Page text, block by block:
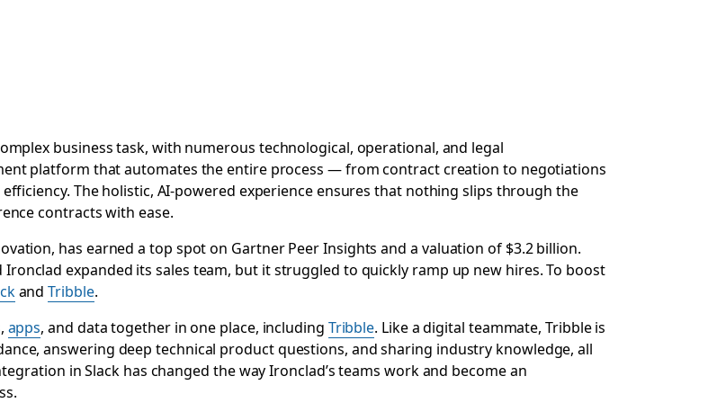
business task, with numerous technological, operational, and legal
platform that automates the entire process — from contract creation to negotiations
The holistic, AI-powered experience ensures that nothing slips through the
contracts with ease.
has earned a top spot on Gartner Peer Insights and a valuation of $3.2 billion.
expanded its sales team, but it struggled to quickly ramp up new hires. To boost
andTribble.
apps, and data together in one place, including Tribble. Like a digital teammate, Tribble is
answering deep technical product questions, and sharing industry knowledge, all
in Slack has changed the way Ironclad’s teams work and become an